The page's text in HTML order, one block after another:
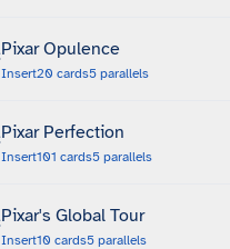
Pixar Opulence
Insert20 cards5 parallels
Pixar Perfection
Insert101 cards5 parallels
Pixar's Global Tour
Insert10 cards5 parallels